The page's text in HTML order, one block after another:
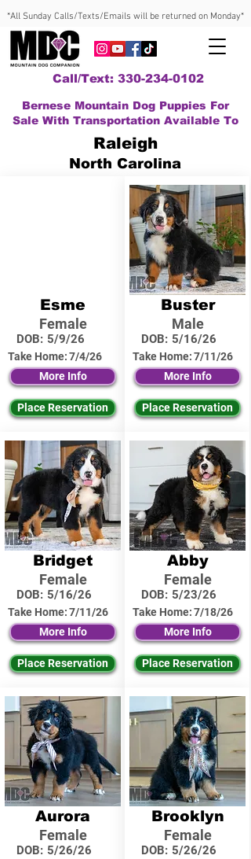
*All Sunday Calls/Texts/Emails will be returned on Monday*
Call/Text: 330-234-0102
Bernese Mountain Dog Puppies For
Sale With Transportation Available To
Raleigh
North Carolina
Esme
Female
DOB: 5/9/26
Take Home:7/4/26
More Info
Place Reservation
Bridget
Female
DOB: 5/16/26
Take Home:7/11/26
More Info
Place Reservation
Aurora
Female
DOB: 5/26/26
Buster
Male
DOB: 5/16/26
Take Home:7/11/26
More Info
Place Reservation
Abby
Female
DOB: 5/23/26
Take Home:7/18/26
More Info
Place Reservation
Brooklyn
Female
DOB: 5/26/26